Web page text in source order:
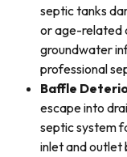
septic tanks
or age-related
groundwater
professional
Baffle
escape into
septic system
inlet and outlet